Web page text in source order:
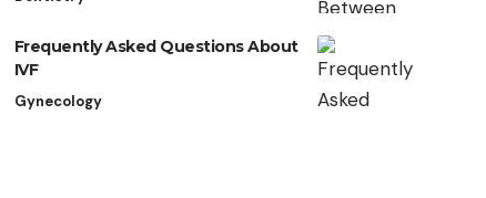
Frequently Asked Questions About
IVF
Gynecology